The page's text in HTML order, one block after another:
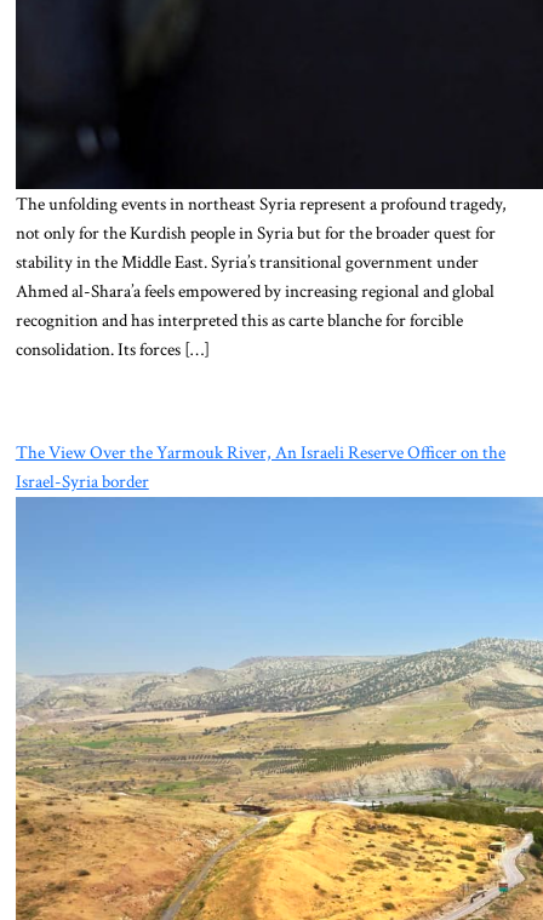
The unfolding events in northeast Syria represent a profound tragedy,
not only for the Kurdish people in Syria but for the broader quest for
stability in the Middle East. Syria’s transitional government under
Ahmed al-Shara’a feels empowered by increasing regional and global
recognition and has interpreted this as carte blanche for forcible
consolidation. Its forces […]
The View Over the Yarmouk River, An Israeli Reserve Officer on the
Israel-Syria border